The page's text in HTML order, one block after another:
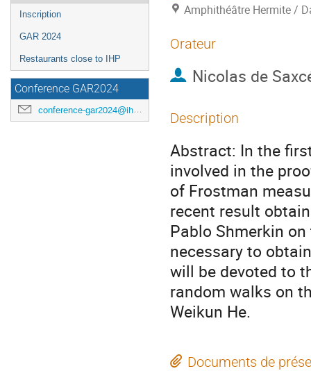
Inscription
GAR 2024
Restaurants close to IHP
Conference GAR2024
conference-gar2024@ihp.fr
Amphithéâtre Hermite /
Orateur
Nicolas de
Description
Abstract: In the
involved in the
of Frostman
recent result
Pablo Shmerkin
necessary to
will be devoted to
random walks on
Weikun He.
Documents de